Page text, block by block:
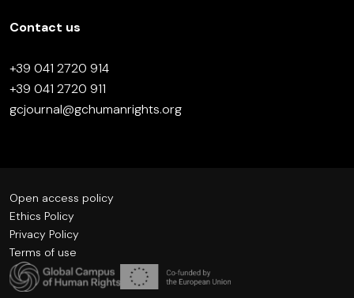
Contact us
+39 041 2720 914
+39 041 2720 911
gcjournal@gchumanrights.org
Open access policy
Ethics Policy
Privacy Policy
Terms of use